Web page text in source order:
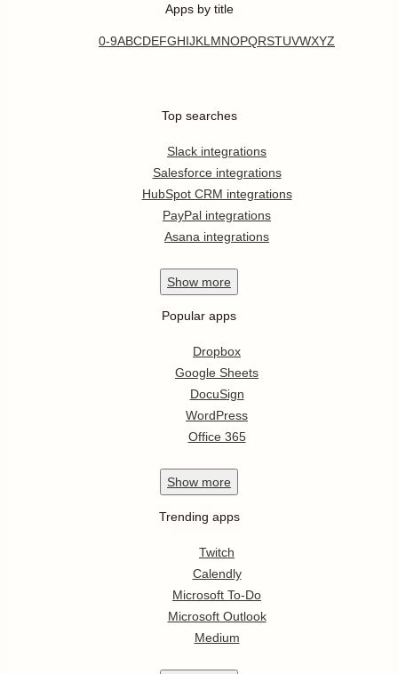
Apps by title
0-9ABCDEFGHIJKL MNOPQRSTUVWXYZ
Top searches
Slack integrations
Salesforce integrations
HubSpot CRM integrations
PayPal integrations
Asana integrations
Show more
Popular apps
Dropbox
Google Sheets
DocuSign
WordPress
Office 365
Show more
Trending apps
Twitch
Calendly
Microsoft To-Do
Microsoft Outlook
Medium